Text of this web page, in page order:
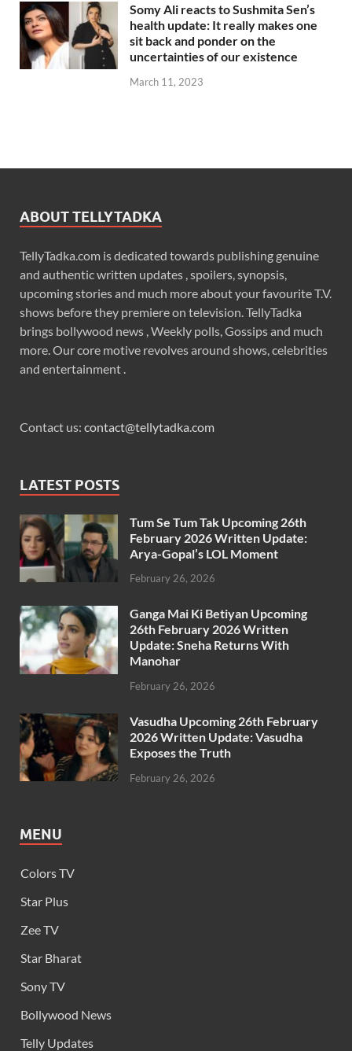
Somy Ali reacts to Sushmita Sen’s
health update: It really makes one
sit back and ponder on the
uncertainties of our existence
March 11, 2023
ABOUT TELLYTADKA
TellyTadka.com is dedicated towards publishing genuine
and authentic written updates , spoilers, synopsis,
upcoming stories and much more about your favourite T.V.
shows before they premiere on television. TellyTadka
brings bollywood news , Weekly polls, Gossips and much
more. Our core motive revolves around shows, celebrities
and entertainment .
Contact us: contact@tellytadka.com
LATEST POSTS
Tum Se Tum Tak Upcoming 26th
February 2026 Written Update:
Arya-Gopal’s LOL Moment
February 26, 2026
Ganga Mai Ki Betiyan Upcoming
26th February 2026 Written
Update: Sneha Returns With
Manohar
February 26, 2026
Vasudha Upcoming 26th February
2026 Written Update: Vasudha
Exposes the Truth
February 26, 2026
MENU
Colors TV
Star Plus
Zee TV
Star Bharat
Sony TV
Bollywood News
Telly Updates